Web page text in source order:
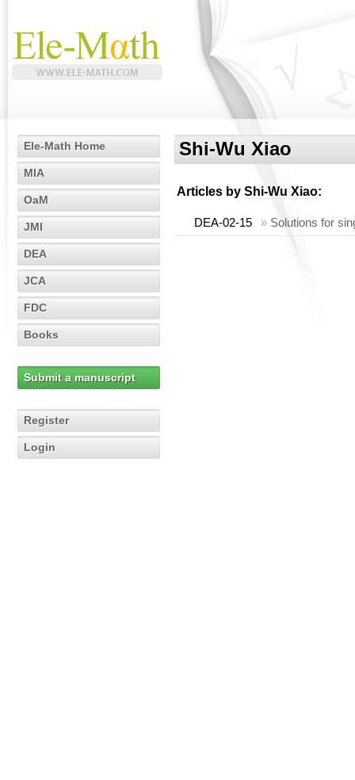
Ele-Math Home
MIA
OaM
JMI
DEA
JCA
FDC
Books
Submit a manuscript
Register
Login
Shi-Wu Xiao
Articles by Shi-Wu Xiao:
DEA-02-15 » Solutions for